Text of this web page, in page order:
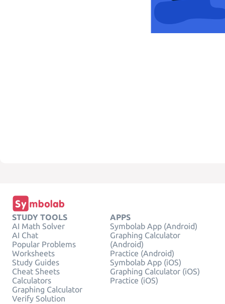
STUDY TOOLS
AI Math Solver
AI Chat
Popular Problems
Worksheets
Study Guides
Cheat Sheets
Calculators
Graphing Calculator
Verify Solution
APPS
Symbolab App (Android)
Graphing Calculator
(Android)
Practice (Android)
Symbolab App (iOS)
Graphing Calculator (iOS)
Practice (iOS)